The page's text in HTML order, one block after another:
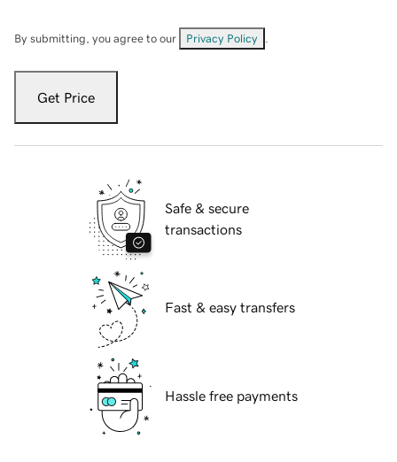
By submitting, you agree to our Privacy Policy
Get Price
Safe & secure
transactions
Fast & easy transfers
Hassle free payments